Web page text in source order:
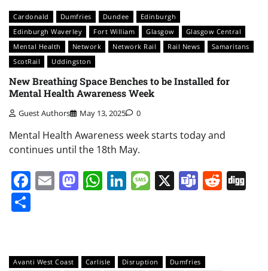
Cardonald Dumfries Dundee
Edinburgh
Edinburgh Waverley
Fort William Glasgow
Glasgow Central
Mental Health
Network Network Rail Rail News
Samaritans
ScotRail
Uddingston
New Breathing Space Benches to be Installed for
Mental Health Awareness Week
Guest Authors May 13, 2025 0
Mental Health Awareness week starts today and
continues until the 18th May.
Facebook
EmailMastodon
WhatsApp
LinkedIn
Message
X Teams
Avanti West Coast Carlisle Disruption
Dumfries